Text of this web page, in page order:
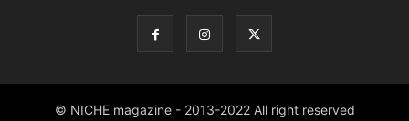
© NICHE magazine - 2013-2022 All right reserved